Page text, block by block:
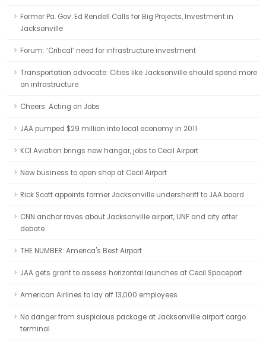
Former Pa. Gov. Ed Rendell Calls for Big Projects, Investment in
Jacksonville
Forum: ‘Critical’ need for infrastructure investment
Transportation advocate: Cities like Jacksonville should spend more
on infrastructure
Cheers: Acting on Jobs
JAA pumped $29 million into local economy in 2011
KCI Aviation brings new hangar, jobs to Cecil Airport
New business to open shop at Cecil Airport
Rick Scott appoints former Jacksonville undersheriff to JAA board
CNN anchor raves about Jacksonville airport, UNF and city after
debate
THE NUMBER: America's Best Airport
JAA gets grant to assess horizontal launches at Cecil Spaceport
American Airlines to lay off 13,000 employees
No danger from suspicious package at Jacksonville airport cargo
terminal